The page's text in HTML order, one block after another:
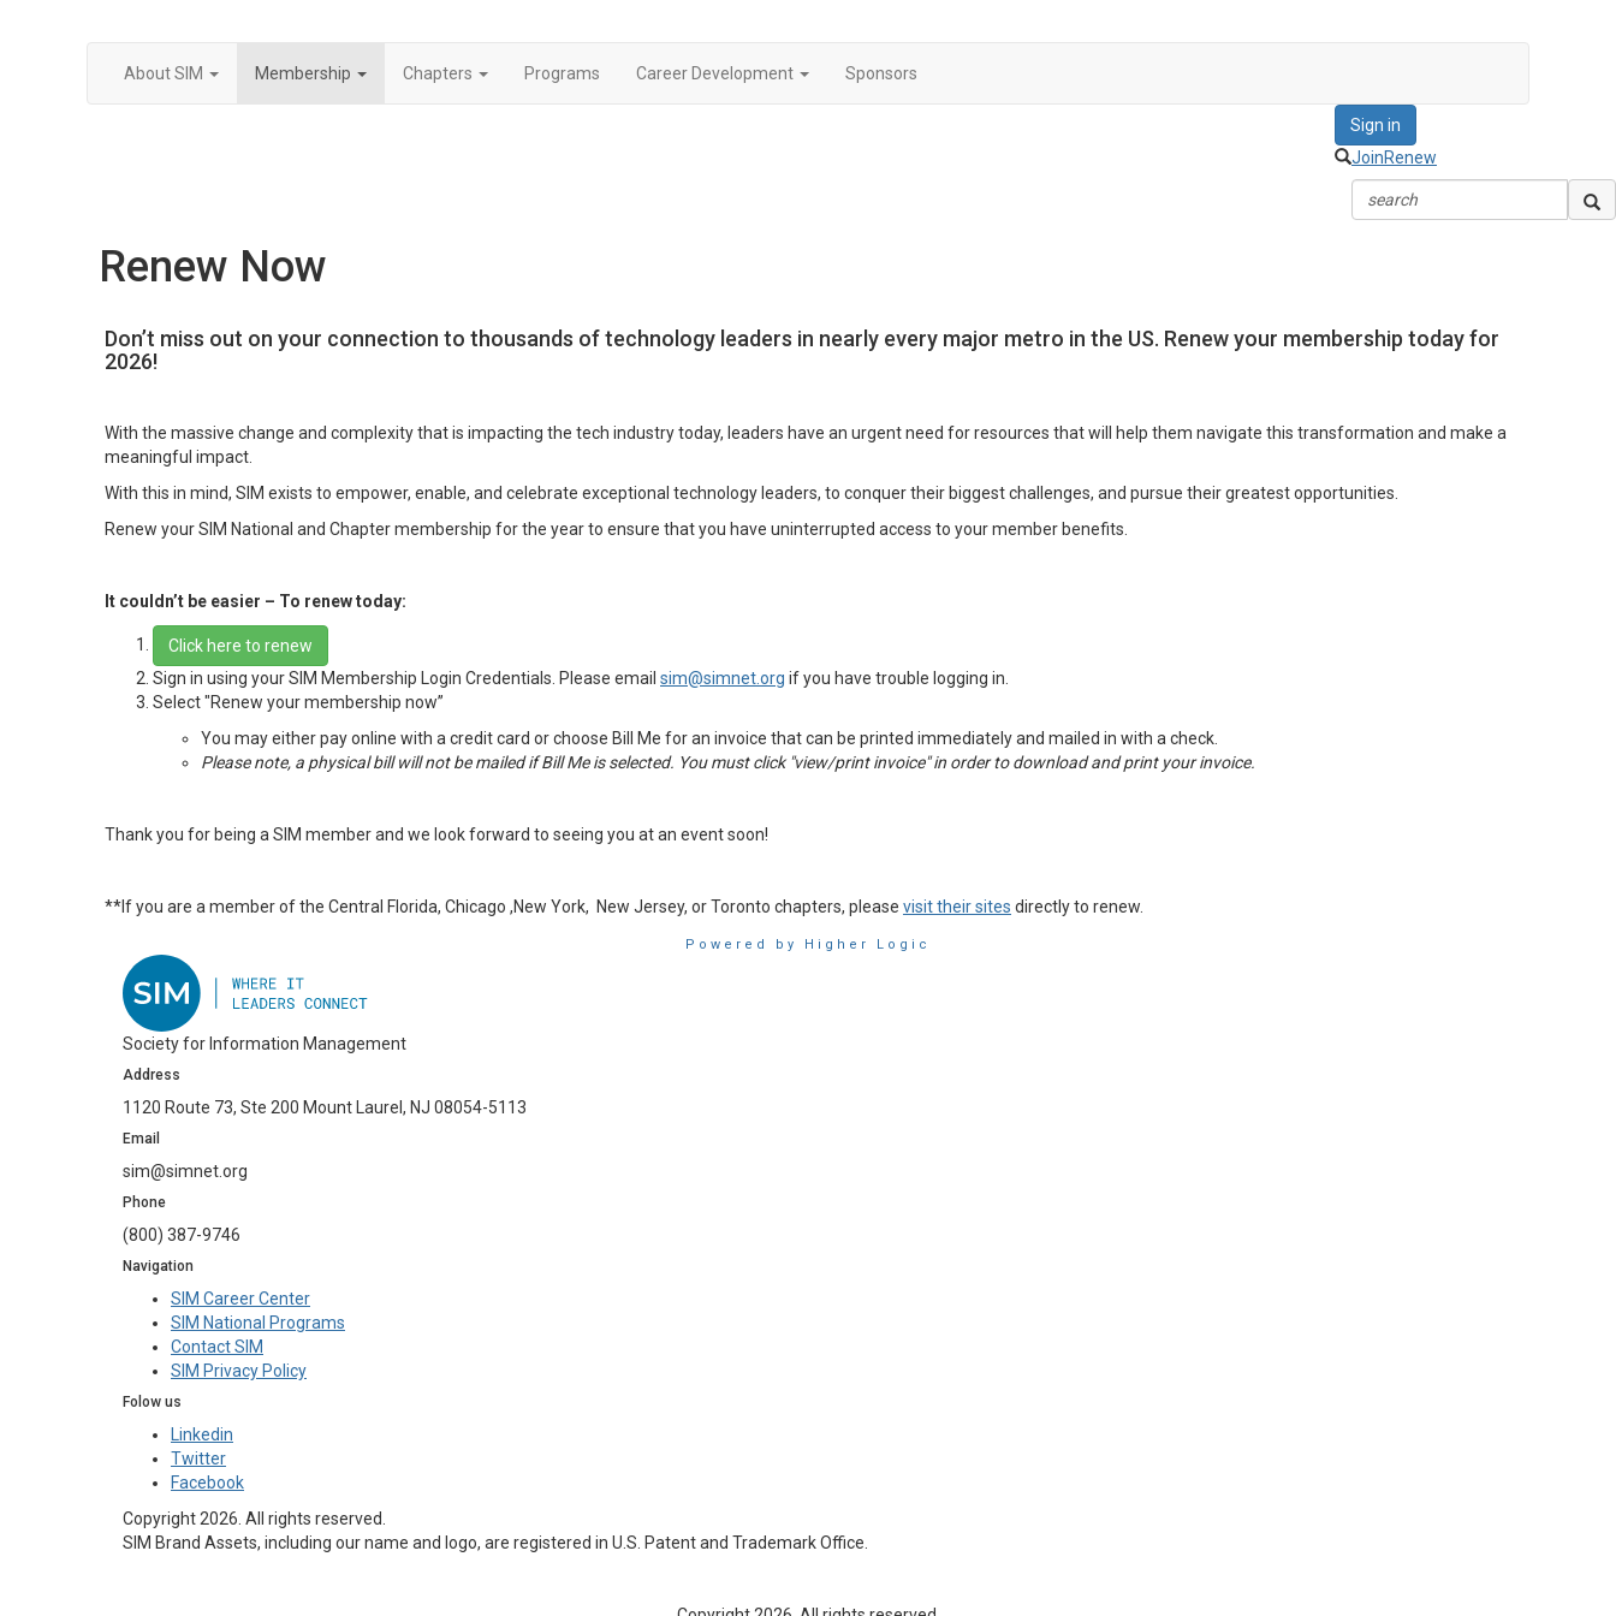
About SIM Membership Chapters Programs Career Development Sponsors
Sign in
JoinRenew
Renew Now
Don’t miss out on your connection to thousands of technology leaders in nearly every major metro in the US. Renew your membership today for
2026!
With the massive change and complexity that is impacting the tech industry today, leaders have an urgent need for resources that will help them navigate this transformation and make a
meaningful impact.
With this in mind, SIM exists to empower, enable, and celebrate exceptional technology leaders, to conquer their biggest challenges, and pursue their greatest opportunities.
Renew your SIM National and Chapter membership for the year to ensure that you have uninterrupted access to your member benefits.
It couldn’t be easier – To renew today:
Click here to renew
Sign in using your SIM Membership Login Credentials. Please email sim@simnet.org if you have trouble logging in.
Select "Renew your membership now”
You may either pay online with a credit card or choose Bill Me for an invoice that can be printed immediately and mailed in with a check.
Please note, a physical bill will not be mailed if Bill Me is selected. You must click "view/print invoice" in order to download and print your invoice.
Thank you for being a SIM member and we look forward to seeing you at an event soon!
**If you are a member of the Central Florida, Chicago ,New York, New Jersey, or Toronto chapters, please visit their sites directly to renew.
Powered by Higher Logic
Society for Information Management
Address
1120 Route 73, Ste 200 Mount Laurel, NJ 08054-5113
Email
sim@simnet.org
Phone
(800) 387-9746
Navigation
SIM Career Center
SIM National Programs
Contact SIM
SIM Privacy Policy
Folow us
Linkedin
Twitter
Facebook
Copyright 2026. All rights reserved.
SIM Brand Assets, including our name and logo, are registered in U.S. Patent and Trademark Office.